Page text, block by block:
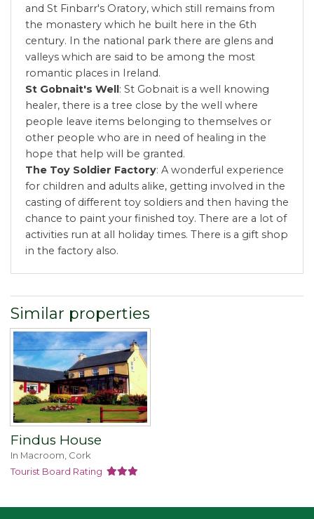
and St Finbarr's Oratory, which still remains from
the monastery which he built here in the 6th
century. In the national park there are glens and
valleys which are said to be among the most
romantic places in Ireland.
St Gobnait's Well: St Gobnait is a well knowing
healer, there is a tree close by the well where
people leave items belonging to themselves or
other people who are in need of healing in the
hope that help will be granted.
The Toy Soldier Factory: A wonderful experience
for children and adults alike, getting involved in the
casting of different toy soldiers and then having the
chance to paint your finished toy. There are a lot of
activities run at all holiday times. There is a gift shop
in the factory also.
Similar properties
Findus House
In Macroom, Cork
Tourist Board Rating